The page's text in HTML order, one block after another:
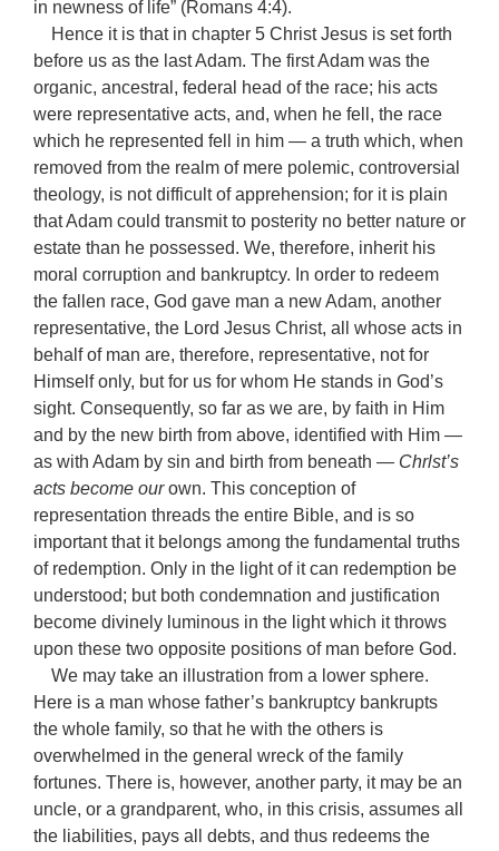
in newness of life” (Romans 4:4).
Hence it is that in chapter 5 Christ Jesus is set forth
before us as the last Adam. The first Adam was the
organic, ancestral, federal head of the race; his acts
were representative acts, and, when he fell, the race
which he represented fell in him — a truth which, when
removed from the realm of mere polemic, controversial
theology, is not difficult of apprehension; for it is plain
that Adam could transmit to posterity no better nature or
estate than he possessed. We, therefore, inherit his
moral corruption and bankruptcy. In order to redeem
the fallen race, God gave man a new Adam, another
representative, the Lord Jesus Christ, all whose acts in
behalf of man are, therefore, representative, not for
Himself only, but for us for whom He stands in God’s
sight. Consequently, so far as we are, by faith in Him
and by the new birth from above, identified with Him —
as with Adam by sin and birth from beneath — Chrlst’s
acts become ourown. This conception of
representation threads the entire Bible, and is so
important that it belongs among the fundamental truths
of redemption. Only in the light of it can redemption be
understood; but both condemnation and justification
become divinely luminous in the light which it throws
upon these two opposite positions of man before God.
We may take an illustration from a lower sphere.
Here is a man whose father’s bankruptcy bankrupts
the whole family, so that he with the others is
overwhelmed in the general wreck of the family
fortunes. There is, however, another party, it may be an
uncle, or a grandparent, who, in this crisis, assumes all
the liabilities, pays all debts, and thus redeems the